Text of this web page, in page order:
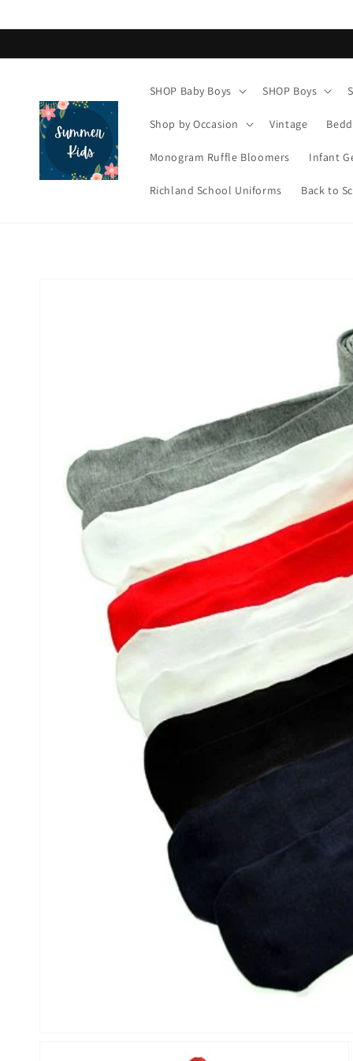
SHOP Baby Boys SHOP Boys
Shop by Occasion Vintage
Monogram Ruffle Bloomers Infant
Richland School Uniforms Back to